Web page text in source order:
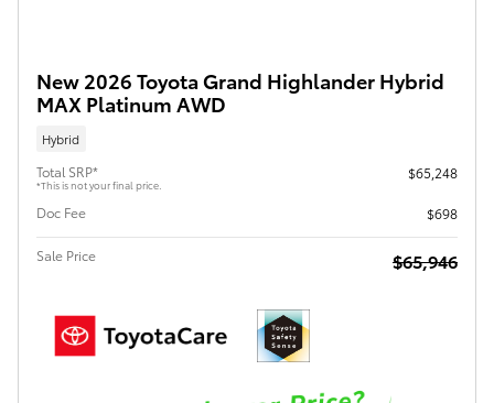
New 2026 Toyota Grand Highlander Hybrid
MAX Platinum AWD
Hybrid
Total SRP*
*This is not your final price.
$65,248
Doc Fee $698
Sale Price $65,946